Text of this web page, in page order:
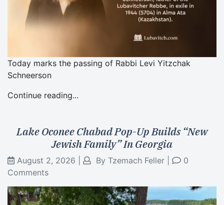
Today marks the passing of Rabbi Levi Yitzchak
Schneerson
Continue reading...
Lake Oconee Chabad Pop-Up Builds “New
Jewish Family” In Georgia
August 2, 2026 By Tzemach Feller
0
Comments